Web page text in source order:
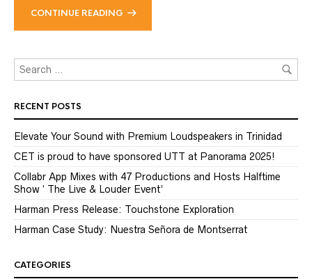
CONTINUE READING
RECENT POSTS
Elevate Your Sound with Premium Loudspeakers in Trinidad
CET is proud to have sponsored UTT at Panorama 2025!
Collabr App Mixes with 47 Productions and Hosts Halftime
Show ‘ The Live & Louder Event’
Harman Press Release: Touchstone Exploration
Harman Case Study: Nuestra Señora de Montserrat
CATEGORIES